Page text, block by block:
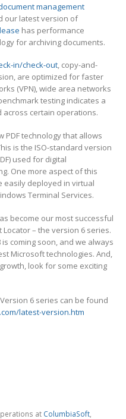
management
our latest version of
has performance
for archiving documents.
in/check-out, copy-and-
are optimized for faster
(VPN), wide area networks
testing indicates a
across certain operations.
PDF technology that allows
is the ISO-standard version
used for digital
One more aspect of this
easily deployed in virtual
Terminal Services.
become our most successful
– the version 6 series.
coming soon, and we always
Microsoft technologies. And,
look for some exciting
6 series can be found
latest-version.htm
at ColumbiaSoft